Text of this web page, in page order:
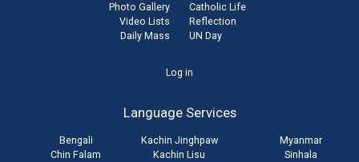
Photo Gallery
Video Lists
Daily Mass
Catholic Life
Reflection
UN Day
Log in
Language Services
Bengali
Chin Falam
Kachin Jinghpaw
Kachin Lisu
Myanmar
Sinhala